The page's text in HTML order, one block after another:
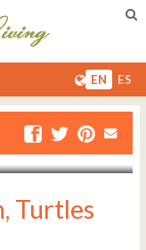
EN ES
Turtles